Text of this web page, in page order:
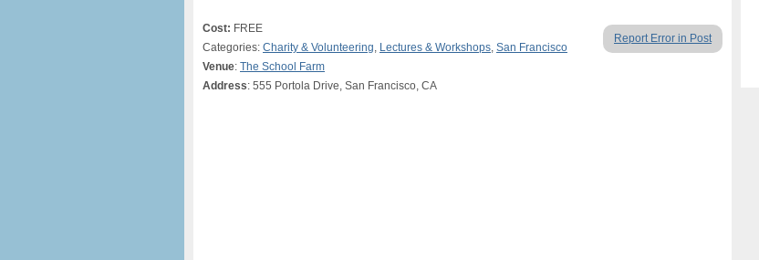
Report Error in Post
Cost: FREE
Categories: Charity & Volunteering, Lectures & Workshops, San Francisco
Venue: The School Farm
Address: 555 Portola Drive, San Francisco, CA